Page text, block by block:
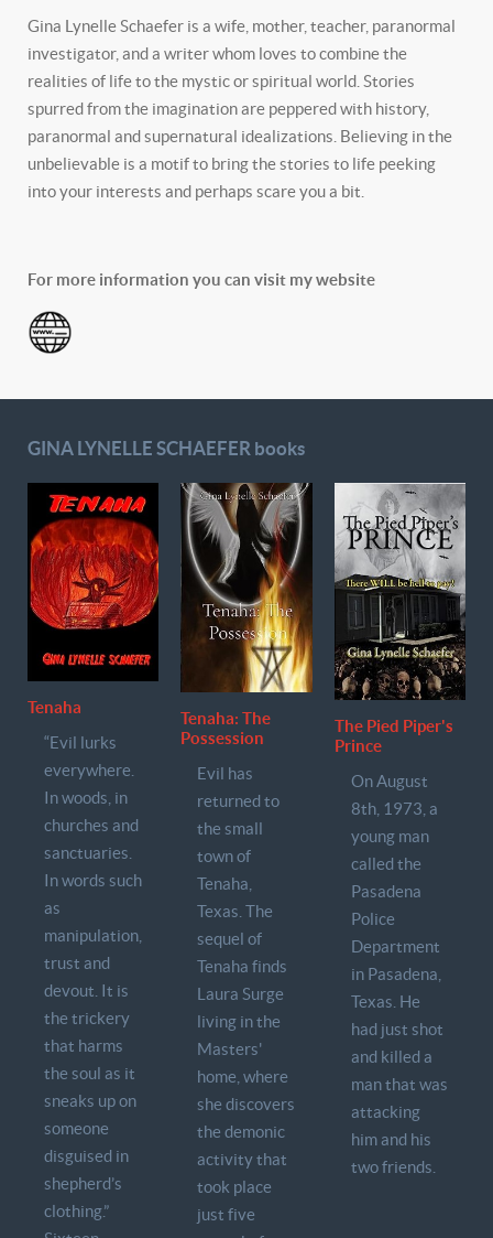
Gina Lynelle Schaefer is a wife, mother, teacher, paranormal
investigator, and a writer whom loves to combine the
realities of life to the mystic or spiritual world. Stories
spurred from the imagination are peppered with history,
paranormal and supernatural idealizations. Believing in the
unbelievable is a motif to bring the stories to life peeking
into your interests and perhaps scare you a bit.
For more information you can visit my website
GINA LYNELLE SCHAEFER books
Tenaha
“Evil lurks
everywhere.
In woods, in
churches and
sanctuaries.
In words such
as
manipulation,
trust and
devout. It is
the trickery
that harms
the soul as it
sneaks up on
someone
disguised in
shepherd’s
clothing.”
Tenaha: The
Possession
Evil has
returned to
the small
town of
Tenaha,
Texas. The
sequel of
Tenaha finds
Laura Surge
living in the
Masters'
home, where
she discovers
the demonic
activity that
took place
just five
The Pied Piper's
Prince
On August
8th, 1973, a
young man
called the
Pasadena
Police
Department
in Pasadena,
Texas. He
had just shot
and killed a
man that was
attacking
him and his
two friends.